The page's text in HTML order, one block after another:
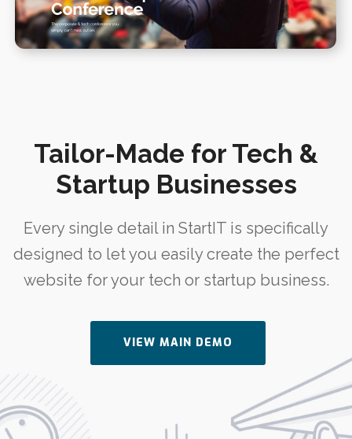
Tailor-Made for Tech &
Startup Businesses
Every single detail in StartIT is specifically
designed to let you easily create the perfect
website for your tech or startup business.
VIEW MAIN DEMO